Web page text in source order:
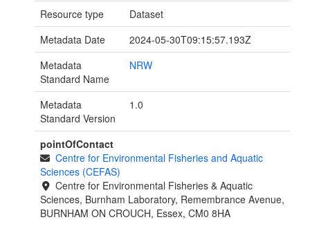
Resource type
Dataset
Metadata Date
2024-05-30T09:15:57.193Z
Metadata
Standard Name
NRW
Metadata
Standard Version
1.0
pointOfContact
Centre for Environmental Fisheries and Aquatic
Sciences (CEFAS)
Centre for Environmental Fisheries & Aquatic
Sciences, Burnham Laboratory, Remembrance Avenue,
BURNHAM ON CROUCH, Essex, CM0 8HA